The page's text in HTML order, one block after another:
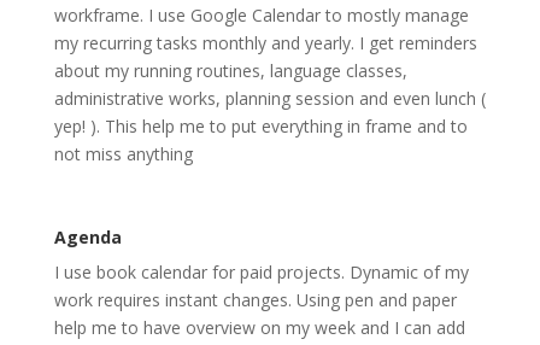
workframe. I use Google Calendar to mostly manage
my recurring tasks monthly and yearly. I get reminders
about my running routines, language classes,
administrative works, planning session and even lunch (
yep! ). This help me to put everything in frame and to
not miss anything
Agenda
I use book calendar for paid projects. Dynamic of my
work requires instant changes. Using pen and paper
help me to have overview on my week and I can add